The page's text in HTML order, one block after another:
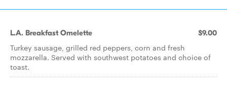
L.A. Breakfast Omelette $9.00
Turkey sausage, grilled red peppers, corn and fresh
mozzarella. Served with southwest potatoes and choice of
toast.